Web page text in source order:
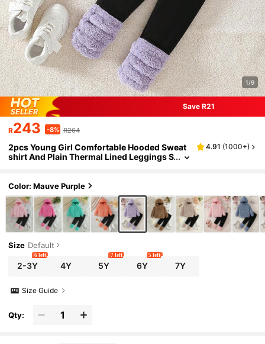
1/9
Save R21
R243 -8% R264
2pcs Young Girl Comfortable Hooded Sweat
shirt And Plain Thermal Lined Leggings S
4.91 (1000+)
Color: Mauve Purple
Size Default
2-3Y
6 left
4Y 5Y
7 left
6Y
5 left
7Y
Size Guide
Qty: